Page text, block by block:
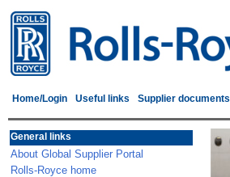
Home/Login Useful links Supplier documents
General links
About Global Supplier Portal
Rolls-Royce home